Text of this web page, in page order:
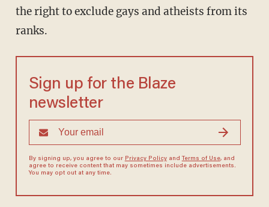
the right to exclude gays and atheists from its
ranks.
Sign up for the Blaze
newsletter
By signing up, you agree to our Privacy Policyand Terms of Use, and
agree to receive content that may sometimes include advertisements.
You may opt out at any time.